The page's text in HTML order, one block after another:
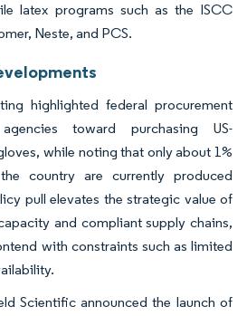
latex programs such as the ISCC
Neste, and PCS.
highlighted federal procurement
toward purchasing US-
while noting that only about 1%
country are currently produced
pull elevates the strategic value of
and compliant supply chains,
with constraints such as limited
Scientific announced the launch of